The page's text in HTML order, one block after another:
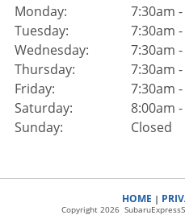
Monday:
Tuesday:
Wednesday:
Thursday:
Friday:
Saturday:
Sunday:
7:30am
7:30am
7:30am
7:30am
7:30am
8:00am
Closed
HOME |
Copyright 2026